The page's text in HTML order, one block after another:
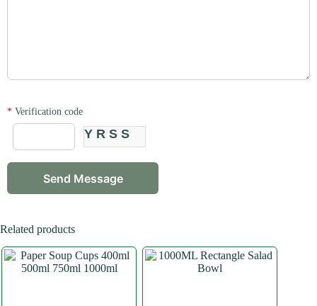
* Verification code
YRSS
Related products